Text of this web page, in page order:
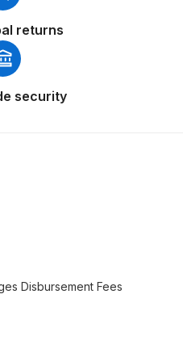
Pressure Spray Gun
Parts Breakdown
DeVilbiss SRi PRO Lite Micro
Gravity Spray Gun
returns
security
Disbursement Fees